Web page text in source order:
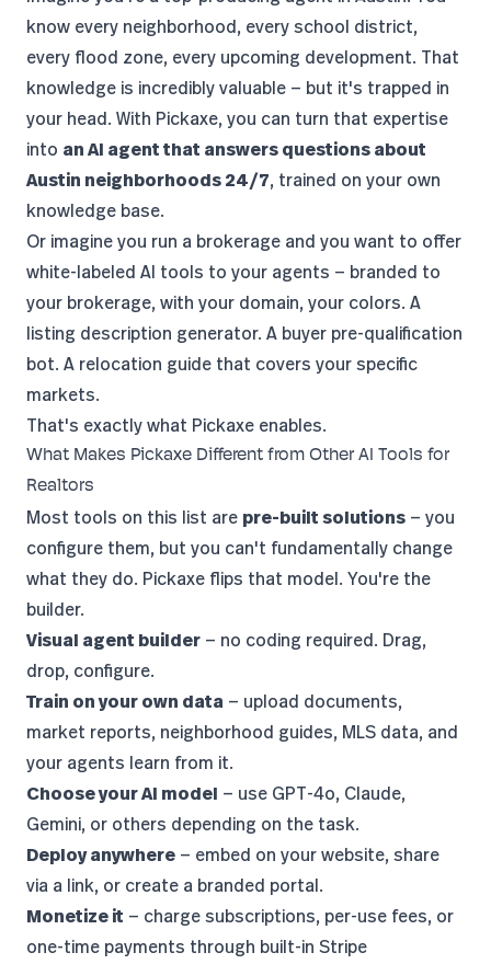
know every neighborhood, every school district,
every flood zone, every upcoming development. That
knowledge is incredibly valuable — but it's trapped in
your head. With Pickaxe, you can turn that expertise
into an AI agent that answers questions about
Austin neighborhoods 24/7, trained on your own
knowledge base.
Or imagine you run a brokerage and you want to offer
white-labeled AI tools to your agents — branded to
your brokerage, with your domain, your colors. A
listing description generator. A buyer pre-qualification
bot. A relocation guide that covers your specific
markets.
That's exactly what Pickaxe enables.
What Makes Pickaxe Different from Other AI Tools for
Realtors
Most tools on this list are pre-built solutions — you
configure them, but you can't fundamentally change
what they do. Pickaxe flips that model. You're the
builder.
Visual agent builder — no coding required. Drag,
drop, configure.
Train on your own data — upload documents,
market reports, neighborhood guides, MLS data, and
your agents learn from it.
Choose your AI model — use GPT-4o, Claude,
Gemini, or others depending on the task.
Deploy anywhere — embed on your website, share
via a link, or create a branded portal.
Monetize it — charge subscriptions, per-use fees, or
one-time payments through built-in Stripe